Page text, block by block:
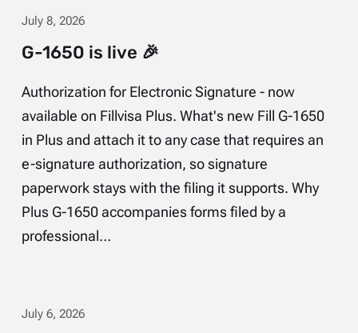
July 8, 2026
G-1650 is live 🎉
Authorization for Electronic Signature - now
available on Fillvisa Plus. What's new Fill G-1650
in Plus and attach it to any case that requires an
e-signature authorization, so signature
paperwork stays with the filing it supports. Why
Plus G-1650 accompanies forms filed by a
professional…
July 6, 2026